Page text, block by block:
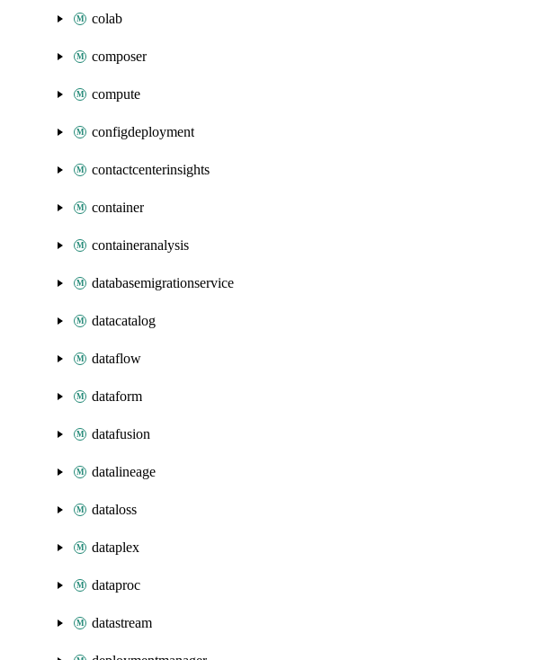
colab
composer
compute
configdeployment
contactcenterinsights
container
containeranalysis
databasemigrationservice
datacatalog
dataflow
dataform
datafusion
datalineage
dataloss
dataplex
dataproc
datastream